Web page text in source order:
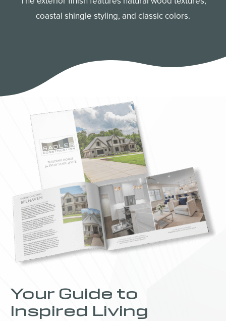
coastal shingle styling, and classic colors.
Your Guide to
Inspired Living